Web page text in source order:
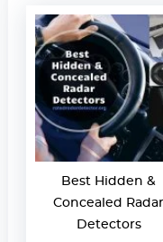
Best Hidden &
Concealed Radar
Detectors